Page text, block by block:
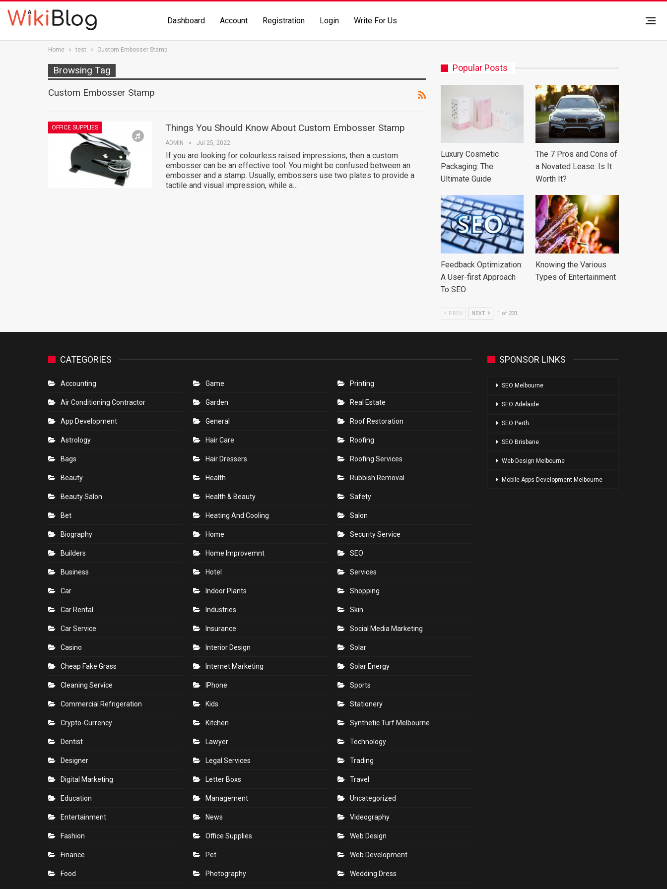
Dashboard Account Registration Login Write For Us
Home test Custom Embosser Stamp
Browsing Tag
Custom Embosser Stamp
OFFICE SUPPLIES Things You Should Know About Custom Embosser Stamp
ADMIN Jul 25, 2022
If you are looking for colourless raised impressions, then a custom
embosser can be an effective tool. You might be confused between an
embosser and a stamp. Usually, embossers use two plates to provide a
tactile and visual impression, while a…
Popular Posts
Luxury Cosmetic
Packaging: The
Ultimate Guide
The 7 Pros and Cons of
a Novated Lease: Is It
Worth It?
Feedback Optimization:
A User-first Approach
To SEO
Knowing the Various
Types of Entertainment
PREV NEXT 1 of 231
CATEGORIES
Accounting
Air Conditioning Contractor
App Development
Astrology
Bags
Beauty
Beauty Salon
Bet
Biography
Builders
Business
Car
Car Rental
Car Service
Casino
Cheap Fake Grass
Cleaning Service
Commercial Refrigeration
Crypto-Currency
Dentist
Designer
Digital Marketing
Education
Entertainment
Fashion
Finance
Food
Game
Garden
General
Hair Care
Hair Dressers
Health
Health & Beauty
Heating And Cooling
Home
Home Improvemnt
Hotel
Indoor Plants
Industries
Insurance
Interior Design
Internet Marketing
IPhone
Kids
Kitchen
Lawyer
Legal Services
Letter Boxs
Management
News
Office Supplies
Pet
Photography
Printing
Real Estate
Roof Restoration
Roofing
Roofing Services
Rubbish Removal
Safety
Salon
Security Service
SEO
Services
Shopping
Skin
Social Media Marketing
Solar
Solar Energy
Sports
Stationery
Synthetic Turf Melbourne
Technology
Trading
Travel
Uncategorized
Videography
Web Design
Web Development
Wedding Dress
SPONSOR LINKS
SEO Melbourne
SEO Adelaide
SEO Perth
SEO Brisbane
Web Design Melbourne
Mobile Apps Development Melbourne